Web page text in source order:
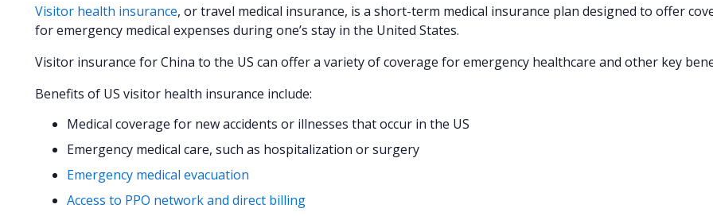
Visitor health insurance, or travel medical insurance, is a short-term medical insurance plan designed to offer
for emergency medical expenses during one’s stay in the United States.
Visitor insurance for China to the US can offer a variety of coverage for emergency healthcare and other key
Benefits of US visitor health insurance include:
Medical coverage for new accidents or illnesses that occur in the US
Emergency medical care, such as hospitalization or surgery
Emergency medical evacuation
Access to PPO network and direct billing